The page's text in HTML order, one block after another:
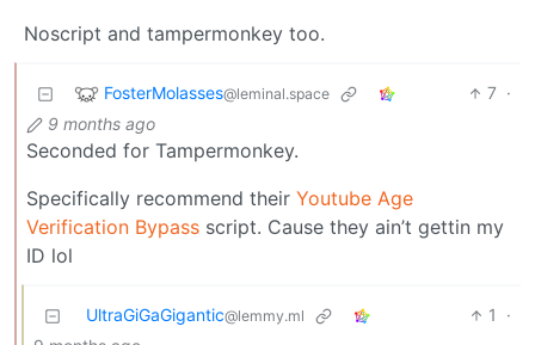
Noscript and tampermonkey too.
FosterMolasses@leminal.space 7 ·
9 months ago
Seconded for Tampermonkey.
Specifically recommend their Youtube Age
Verification Bypass script. Cause they ain’t gettin my
ID lol
UltraGiGaGigantic@lemmy.ml 1
·